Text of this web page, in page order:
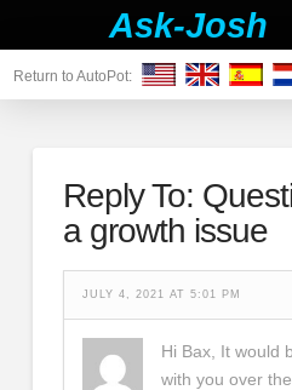
Ask-Josh
Return to AutoPot:
Reply To:
a growth issue
JULY 4, 2021 AT 5:01 PM
Hi Bax, It would
with you over